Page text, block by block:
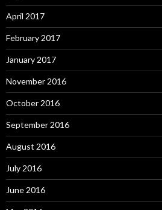
April 2017
February 2017
January 2017
November 2016
October 2016
September 2016
August 2016
July 2016
June 2016